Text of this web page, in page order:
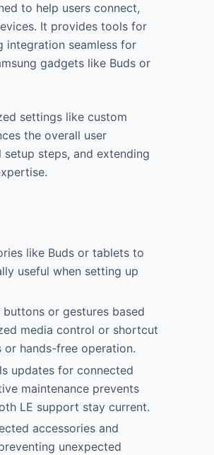
to help users connect,
It provides tools for
integration seamless for
gadgets like Buds or
settings like custom
the overall user
steps, and extending
like Buds or tablets to
useful when setting up
or gestures based
media control or shortcut
or hands-free operation.
updates for connected
maintenance prevents
LE support stay current.
accessories and
unexpected